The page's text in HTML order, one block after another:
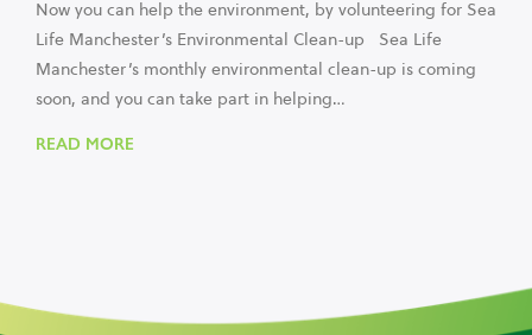
Now you can help the environment, by volunteering for Sea
Life Manchester’s Environmental Clean-up Sea Life
Manchester’s monthly environmental clean-up is coming
soon, and you can take part in helping…
READ MORE